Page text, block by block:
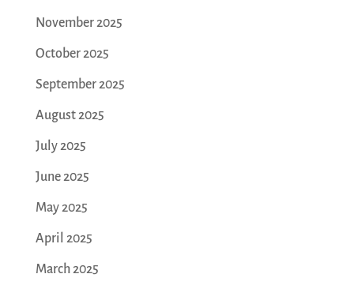
November 2025
October 2025
September 2025
August 2025
July 2025
June 2025
May 2025
April 2025
March 2025